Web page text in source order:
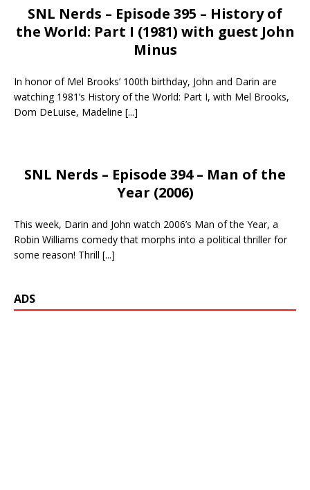
SNL Nerds – Episode 395 – History of
the World: Part I (1981) with guest John
Minus
In honor of Mel Brooks’ 100th birthday, John and Darin are
watching 1981’s History of the World: Part I, with Mel Brooks,
Dom DeLuise, Madeline [...]
SNL Nerds – Episode 394 – Man of the
Year (2006)
This week, Darin and John watch 2006’s Man of the Year, a
Robin Williams comedy that morphs into a political thriller for
some reason! Thrill [...]
ADS